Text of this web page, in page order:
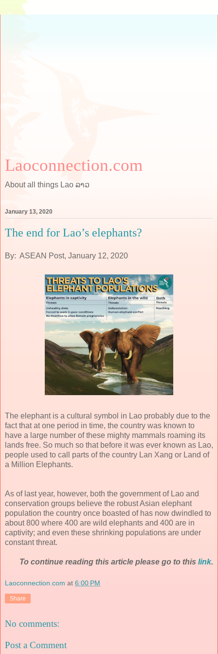
Laoconnection.com
About all things Lao ລາວ
January 13, 2020
The end for Lao’s elephants?
By: ASEAN Post, January 12, 2020
The elephant is a cultural symbol in Lao probably due to the
fact that at one period in time, the country was known to
have a large number of these mighty mammals roaming its
lands free. So much so that before it was ever known as Lao,
people used to call parts of the country Lan Xang or Land of
a Million Elephants.
As of last year, however, both the government of Lao and
conservation groups believe the robust Asian elephant
population the country once boasted of has now dwindled to
about 800 where 400 are wild elephants and 400 are in
captivity; and even these shrinking populations are under
constant threat.
To continue reading this article please go to this link.
Laoconnection.com at 6:00 PM
Share
No comments:
Post a Comment